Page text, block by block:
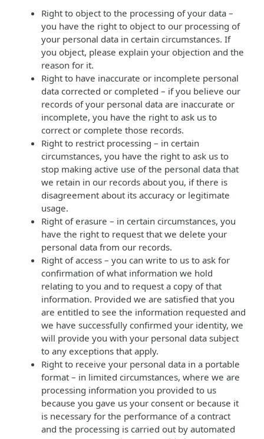
Right to object to the processing of your data –
you have the right to object to our processing of
your personal data in certain circumstances. If
you object, please explain your objection and the
reason for it.
Right to have inaccurate or incomplete personal
data corrected or completed – if you believe our
records of your personal data are inaccurate or
incomplete, you have the right to ask us to
correct or complete those records.
Right to restrict processing – in certain
circumstances, you have the right to ask us to
stop making active use of the personal data that
we retain in our records about you, if there is
disagreement about its accuracy or legitimate
usage.
Right of erasure – in certain circumstances, you
have the right to request that we delete your
personal data from our records.
Right of access – you can write to us to ask for
confirmation of what information we hold
relating to you and to request a copy of that
information. Provided we are satisfied that you
are entitled to see the information requested and
we have successfully confirmed your identity, we
will provide you with your personal data subject
to any exceptions that apply.
Right to receive your personal data in a portable
format – in limited circumstances, where we are
processing information you provided to us
because you gave us your consent or because it
is necessary for the performance of a contract
and the processing is carried out by automated